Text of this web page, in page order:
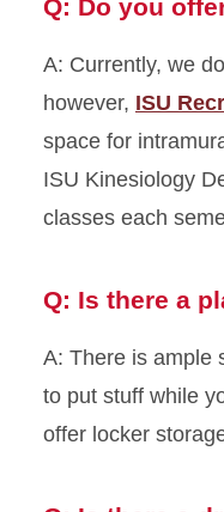
Q: Do you
A: Currently, we
however, ISU
space for
ISU Kinesiology
classes each
Q: Is there a
A: There is ample
to put stuff while
offer locker